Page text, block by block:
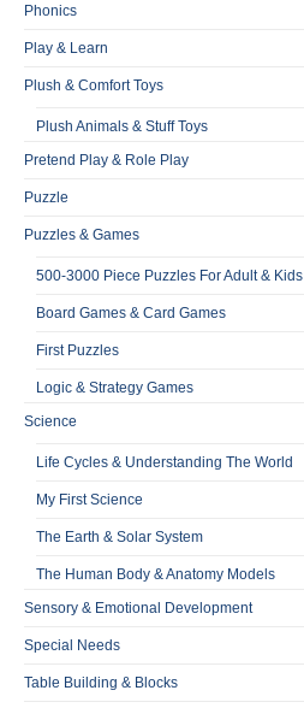
Phonics
Play & Learn
Plush & Comfort Toys
Plush Animals & Stuff Toys
Pretend Play & Role Play
Puzzle
Puzzles & Games
500-3000 Piece Puzzles For Adult & Kids
Board Games & Card Games
First Puzzles
Logic & Strategy Games
Science
Life Cycles & Understanding The World
My First Science
The Earth & Solar System
The Human Body & Anatomy Models
Sensory & Emotional Development
Special Needs
Table Building & Blocks